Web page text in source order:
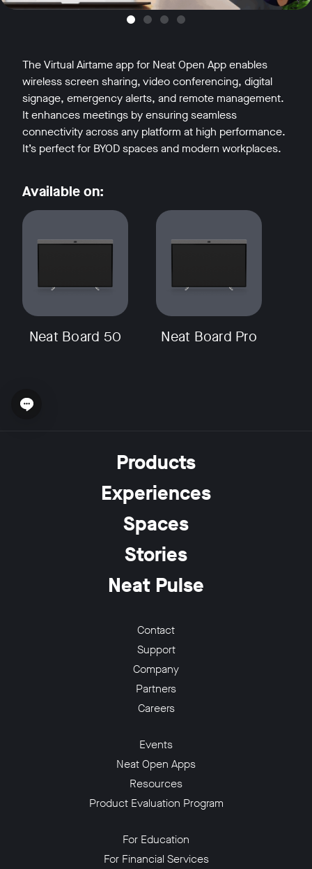
The Virtual Airtame app for Neat Open App enables
wireless screen sharing, video conferencing, digital
signage, emergency alerts, and remote management.
It enhances meetings by ensuring seamless
connectivity across any platform at high performance.
It’s perfect for BYOD spaces and modern workplaces.
Available on:
Neat Board 50 Neat Board Pro
Open chat widget
Products
Experiences
Spaces
Stories
Neat Pulse
Contact
Support
Company
Partners
Careers
Events
Neat Open Apps
Resources
Product Evaluation Program
For Education
For Financial Services